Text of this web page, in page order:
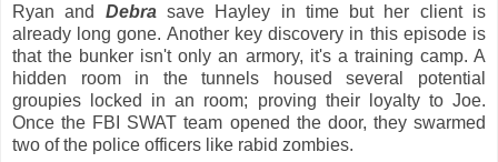
Ryan and Debra save Hayley in time but her client is
already long gone. Another key discovery in this episode is
that the bunker isn't only an armory, it's a training camp. A
hidden room in the tunnels housed several potential
groupies locked in an room; proving their loyalty to Joe.
Once the FBI SWAT team opened the door, they swarmed
two of the police officers like rabid zombies.